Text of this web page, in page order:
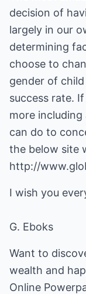
decision of
largely in our
determining
choose to
gender of
success rate.
more
can do to
the below site
http://
I wish you
G. Eboks
Want to
wealth and
Online